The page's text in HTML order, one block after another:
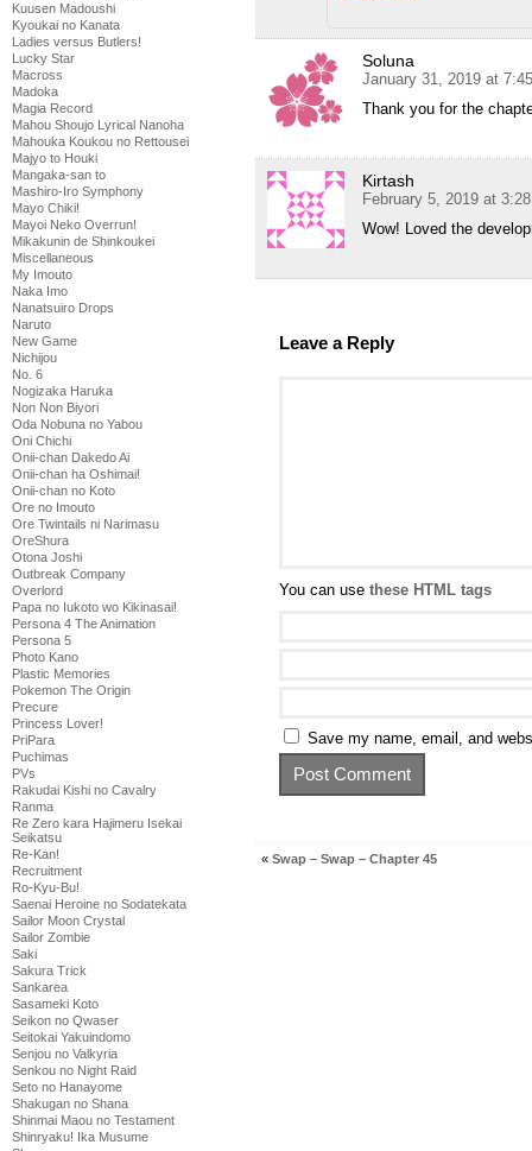
Kuusen Madoushi
Kyoukai no Kanata
Ladies versus Butlers!
Lucky Star
Macross
Madoka
Magia Record
Mahou Shoujo Lyrical Nanoha
Mahouka Koukou no Rettousei
Majyo to Houki
Mangaka-san to
Mashiro-Iro Symphony
Mayo Chiki!
Mayoi Neko Overrun!
Mikakunin de Shinkoukei
Miscellaneous
My Imouto
Naka Imo
Nanatsuiro Drops
Naruto
New Game
Nichijou
No. 6
Nogizaka Haruka
Non Non Biyori
Oda Nobuna no Yabou
Oni Chichi
Onii-chan Dakedo Ai
Onii-chan ha Oshimai!
Onii-chan no Koto
Ore no Imouto
Ore Twintails ni Narimasu
OreShura
Otona Joshi
Outbreak Company
Overlord
Papa no Iukoto wo Kikinasai!
Persona 4 The Animation
Persona 5
Photo Kano
Plastic Memories
Pokemon The Origin
Precure
Princess Lover!
PriPara
Puchimas
PVs
Rakudai Kishi no Cavalry
Ranma
Re Zero kara Hajimeru Isekai
Seikatsu
Re-Kan!
Recruitment
Ro-Kyu-Bu!
Saenai Heroine no Sodatekata
Sailor Moon Crystal
Sailor Zombie
Saki
Sakura Trick
Sankarea
Sasameki Koto
Seikon no Qwaser
Seitokai Yakuindomo
Senjou no Valkyria
Senkou no Night Raid
Seto no Hanayome
Shakugan no Shana
Shinmai Maou no Testament
Shinryaku! Ika Musume
Soluna
January 31, 2019 at
Thank you for the
Kirtash
February 5, 2019 at
Wow! Loved the
Leave a Reply
You can use these HTML tags
Save my name, email, and
« Swap – Swap – Chapter 45